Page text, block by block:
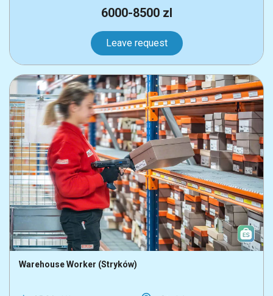
6000-8500 zl
Leave request
Warehouse Worker (Stryków)